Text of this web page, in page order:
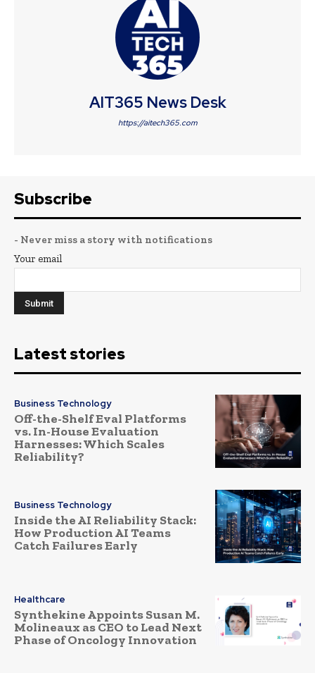
AIT365 News Desk
https://aitech365.com
Subscribe
- Never miss a story with notifications
Your email
Latest stories
Business Technology
Off-the-Shelf Eval Platforms
vs. In-House Evaluation
Harnesses: Which Scales
Reliability?
Business Technology
Inside the AI Reliability Stack:
How Production AI Teams
Catch Failures Early
Healthcare
Synthekine Appoints Susan M.
Molineaux as CEO to Lead Next
Phase of Oncology Innovation